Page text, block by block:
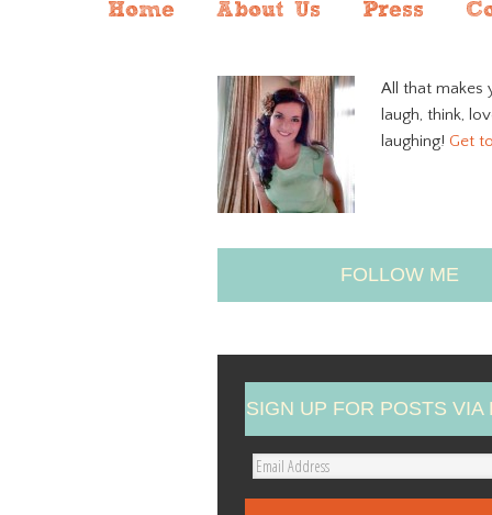
Home About Us Press
All that makes
laugh, think,
laughing! Get
FOLLOW ME
SIGN UP FOR POSTS VIA
E